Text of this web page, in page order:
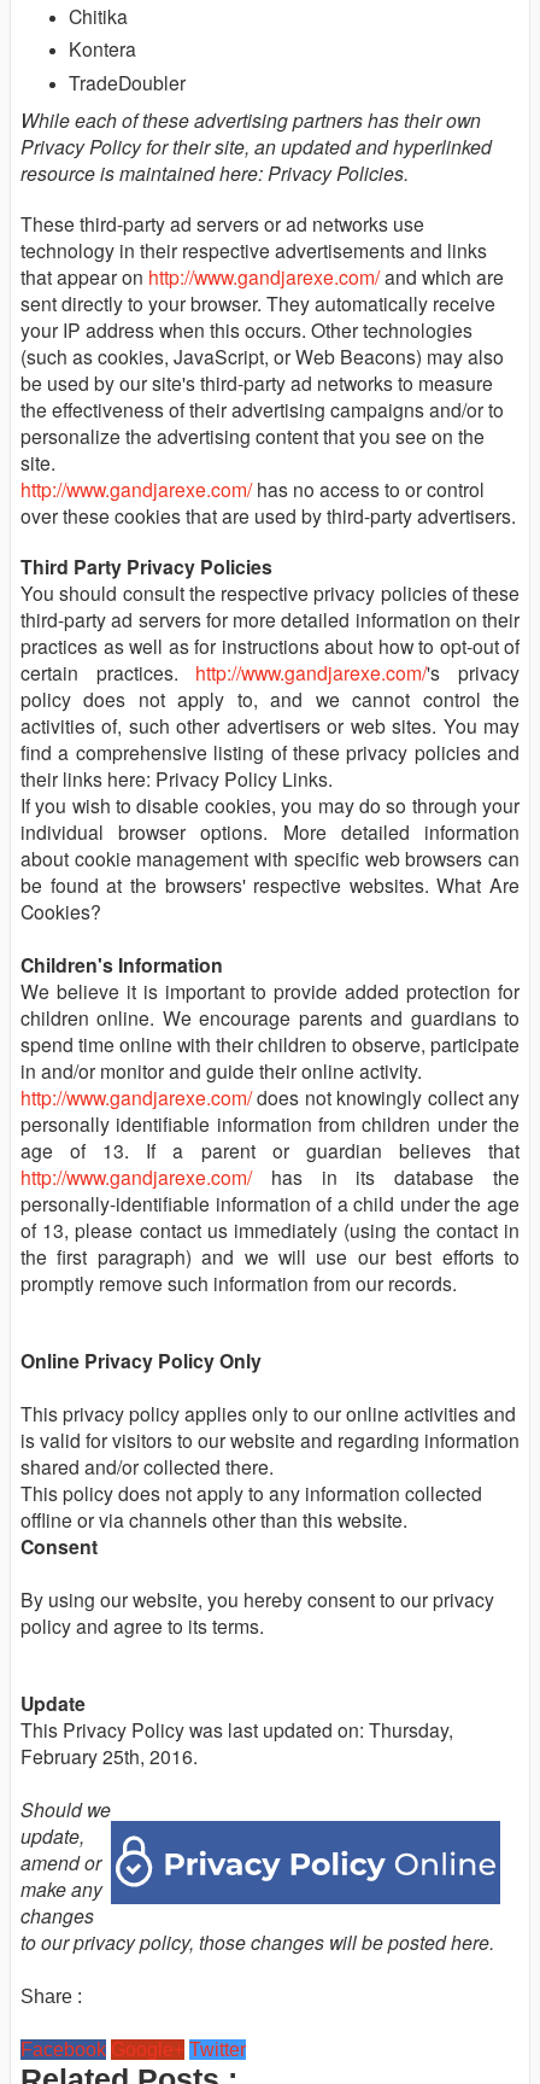
Chitika
Kontera
TradeDoubler
While each of these advertising partners has their own
Privacy Policy for their site, an updated and hyperlinked
resource is maintained here: Privacy Policies.
These third-party ad servers or ad networks use
technology in their respective advertisements and links
that appear on http://www.gandjarexe.com/and which are
sent directly to your browser. They automatically receive
your IP address when this occurs. Other technologies
(such as cookies, JavaScript, or Web Beacons) may also
be used by our site's third-party ad networks to measure
the effectiveness of their advertising campaigns and/or to
personalize the advertising content that you see on the
site.
http://www.gandjarexe.com/has no access to or control
over these cookies that are used by third-party advertisers.
Third Party Privacy Policies
You should consult the respective privacy policies of these
third-party ad servers for more detailed information on their
practices as well as for instructions about how to opt-out of
certain practices. http://www.gandjarexe.com/'s privacy
policy does not apply to, and we cannot control the
activities of, such other advertisers or web sites. You may
find a comprehensive listing of these privacy policies and
their links here: Privacy Policy Links.
If you wish to disable cookies, you may do so through your
individual browser options. More detailed information
about cookie management with specific web browsers can
be found at the browsers' respective websites. What Are
Cookies?
Children's Information
We believe it is important to provide added protection for
children online. We encourage parents and guardians to
spend time online with their children to observe, participate
in and/or monitor and guide their online activity.
http://www.gandjarexe.com/does not knowingly collect any
personally identifiable information from children under the
age of 13. If a parent or guardian believes that
http://www.gandjarexe.com/has in its database the
personally-identifiable information of a child under the age
of 13, please contact us immediately (using the contact in
the first paragraph) and we will use our best efforts to
promptly remove such information from our records.
Online Privacy Policy Only
This privacy policy applies only to our online activities and
is valid for visitors to our website and regarding information
shared and/or collected there.
This policy does not apply to any information collected
offline or via channels other than this website.
Consent
By using our website, you hereby consent to our privacy
policy and agree to its terms.
Update
This Privacy Policy was last updated on: Thursday,
February 25th, 2016.
Should we
update,
amend or
make any
changes
to our privacy policy, those changes will be posted here.
Share :
Facebook Google+ Twitter